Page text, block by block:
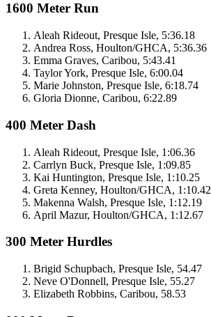
1600 Meter Run
Aleah Rideout, Presque Isle, 5:36.18
Andrea Ross, Houlton/GHCA, 5:36.36
Emma Graves, Caribou, 5:43.41
Taylor York, Presque Isle, 6:00.04
Marie Johnston, Presque Isle, 6:18.74
Gloria Dionne, Caribou, 6:22.89
400 Meter Dash
Aleah Rideout, Presque Isle, 1:06.36
Carrlyn Buck, Presque Isle, 1:09.85
Kai Huntington, Presque Isle, 1:10.25
Greta Kenney, Houlton/GHCA, 1:10.42
Makenna Walsh, Presque Isle, 1:12.19
April Mazur, Houlton/GHCA, 1:12.67
300 Meter Hurdles
Brigid Schupbach, Presque Isle, 54.47
Neve O'Donnell, Presque Isle, 55.27
Elizabeth Robbins, Caribou, 58.53